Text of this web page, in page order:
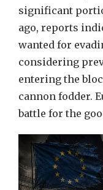
significant
ago, reports
wanted for
considering
entering the
cannon fodder.
battle for the